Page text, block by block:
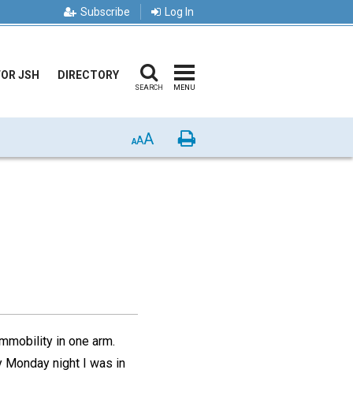
Subscribe Log In
JSH DIRECTORY
SEARCH MENU
AAA Print
in one arm.
night I was in